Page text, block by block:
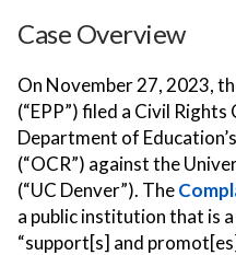
Case Overview
On November 27, 2023,
(“EPP”) filed a Civil
Department of
(“OCR”) against the
(“UC Denver”). The
a public institution that is
“support[s] and